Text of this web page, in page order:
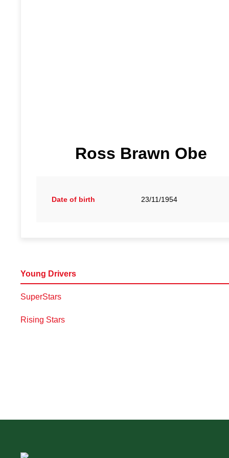
Ross Brawn Obe
Date of birth 23/11/1954
Young Drivers
SuperStars
Rising Stars